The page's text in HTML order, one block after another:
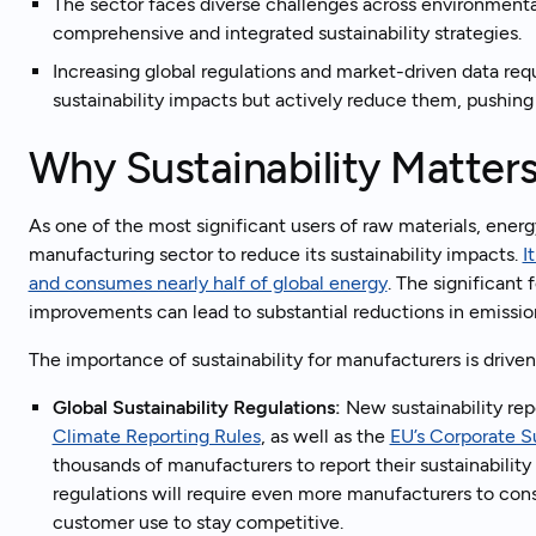
comprehensive and integrated sustainability strategies.
Increasing global regulations and market-driven data
sustainability impacts but actively reduce them,
Why Sustainability
As one of the most significant users of raw materials,
manufacturing sector to reduce its sustainability impacts.
and consumes nearly half of global energy. The significant
improvements can lead to substantial reductions in
The importance of sustainability for manufacturers is
Global Sustainability Regulations: New sustainability
Climate Reporting Rules, as well as the EU’s Corporate
thousands of manufacturers to report their
regulations will require even more manufacturers to
customer use to stay competitive.